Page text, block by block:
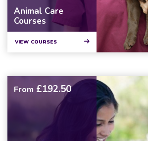
Animal Care
Courses
VIEW COURSES
From £192.50